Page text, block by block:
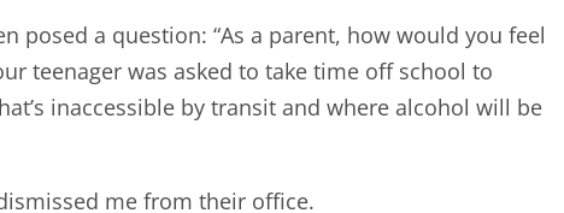
posed a question: “As a parent, how would you feel
teenager was asked to take time off school to
inaccessible by transit and where alcohol will be
me from their office.